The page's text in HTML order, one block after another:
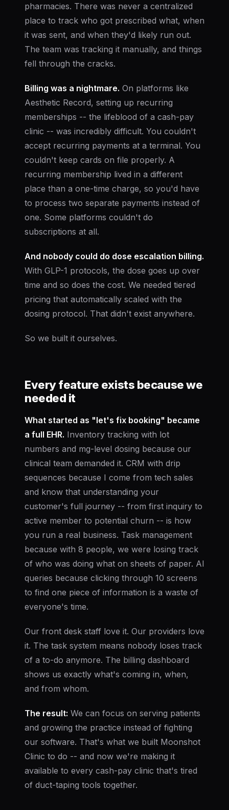
pharmacies. There was never a centralized
place to track who got prescribed what, when
it was sent, and when they'd likely run out.
The team was tracking it manually, and things
fell through the cracks.
Billing was a nightmare. On platforms like
Aesthetic Record, setting up recurring
memberships -- the lifeblood of a cash-pay
clinic -- was incredibly difficult. You couldn't
accept recurring payments at a terminal. You
couldn't keep cards on file properly. A
recurring membership lived in a different
place than a one-time charge, so you'd have
to process two separate payments instead of
one. Some platforms couldn't do
subscriptions at all.
And nobody could do dose escalation billing.
With GLP-1 protocols, the dose goes up over
time and so does the cost. We needed tiered
pricing that automatically scaled with the
dosing protocol. That didn't exist anywhere.
So we built it ourselves.
Every feature exists because we
needed it
What started as "let's fix booking" became
a full EHR. Inventory tracking with lot
numbers and mg-level dosing because our
clinical team demanded it. CRM with drip
sequences because I come from tech sales
and know that understanding your
customer's full journey -- from first inquiry to
active member to potential churn -- is how
you run a real business. Task management
because with 8 people, we were losing track
of who was doing what on sheets of paper. AI
queries because clicking through 10 screens
to find one piece of information is a waste of
everyone's time.
Our front desk staff love it. Our providers love
it. The task system means nobody loses track
of a to-do anymore. The billing dashboard
shows us exactly what's coming in, when,
and from whom.
The result: We can focus on serving patients
and growing the practice instead of fighting
our software. That's what we built Moonshot
Clinic to do -- and now we're making it
available to every cash-pay clinic that's tired
of duct-taping tools together.